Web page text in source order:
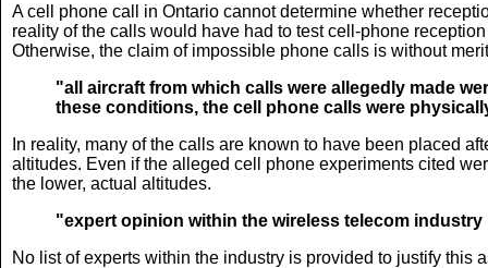
A cell phone call in Ontario cannot determine whether
reality of the calls would have had to test cell-phone
Otherwise, the claim of impossible phone calls is without
"all aircraft from which calls were allegedly made
these conditions, the cell phone calls were
In reality, many of the calls are known to have been placed
altitudes. Even if the alleged cell phone experiments cited
the lower, actual altitudes.
"expert opinion within the wireless telecom
No list of experts within the industry is provided to justify this